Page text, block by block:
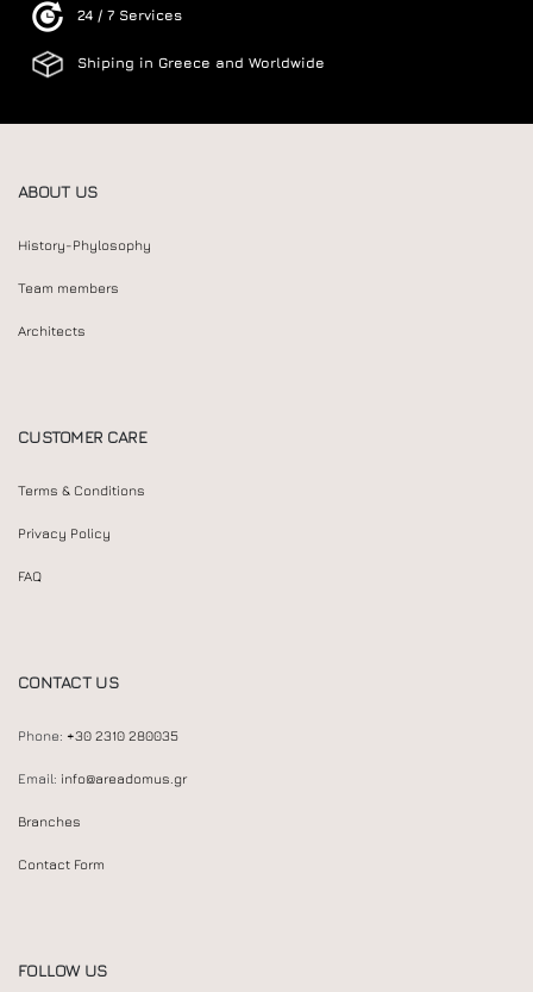
24 / 7 Services
Shiping in Greece and Worldwide
ABOUT US
History-Phylosophy
Team members
Architects
CUSTOMER CARE
Terms & Conditions
Privacy Policy
FAQ
CONTACT US
Phone: +30 2310 280035
Email: info@areadomus.gr
Branches
Contact Form
FOLLOW US